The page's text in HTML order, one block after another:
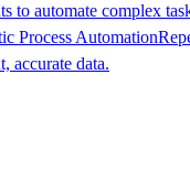
to automate complex
Process Automation
accurate data.